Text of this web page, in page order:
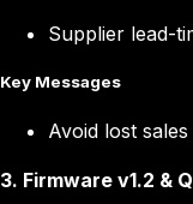
Supplier lead-
Key Messages
Avoid lost
3. Firmware v1.2 &